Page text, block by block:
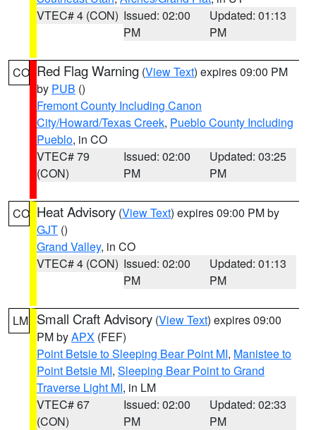
VTEC# 4 (CON) Issued: 02:00
PM
Updated: 01:13
PM
CO Red Flag Warning (View Text) expires 09:00 PM
by PUB ()
Fremont County Including Canon
City/Howard/Texas Creek, Pueblo County Including
Pueblo, in CO
VTEC# 79
(CON)
Issued: 02:00
PM
Updated: 03:25
PM
CO Heat Advisory (View Text) expires 09:00 PM by
GJT ()
Grand Valley, in CO
VTEC# 4 (CON) Issued: 02:00
PM
Updated: 01:13
PM
LM Small Craft Advisory (View Text) expires 09:00
PM byAPX (FEF)
Point Betsie to Sleeping Bear Point MI, Manistee to
Point Betsie MI, Sleeping Bear Point to Grand
Traverse Light MI, in LM
VTEC# 67
(CON)
Issued: 02:00
PM
Updated: 02:33
PM